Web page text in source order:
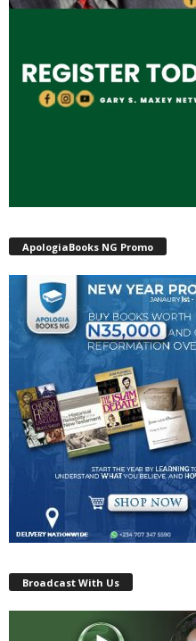
ApologiaBooks NG Promo
Broadcast With Us